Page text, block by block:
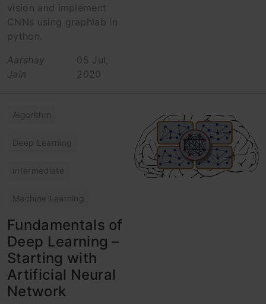
vision and implement
CNNs using graphlab in
python.
Aarshay
Jain
05 Jul,
2020
Algorithm
Deep Learning
Intermediate
Machine Learning
Fundamentals of
Deep Learning –
Starting with
Artificial Neural
Network